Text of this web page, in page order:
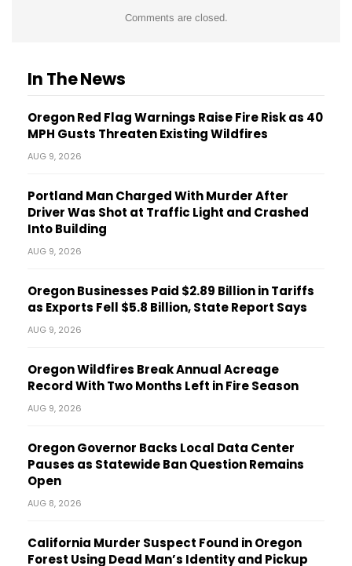
Comments are closed.
In The News
Oregon Red Flag Warnings Raise Fire Risk as 40
MPH Gusts Threaten Existing Wildfires
AUG 9, 2026
Portland Man Charged With Murder After
Driver Was Shot at Traffic Light and Crashed
Into Building
AUG 9, 2026
Oregon Businesses Paid $2.89 Billion in Tariffs
as Exports Fell $5.8 Billion, State Report Says
AUG 9, 2026
Oregon Wildfires Break Annual Acreage
Record With Two Months Left in Fire Season
AUG 9, 2026
Oregon Governor Backs Local Data Center
Pauses as Statewide Ban Question Remains
Open
AUG 8, 2026
California Murder Suspect Found in Oregon
Forest Using Dead Man’s Identity and Pickup